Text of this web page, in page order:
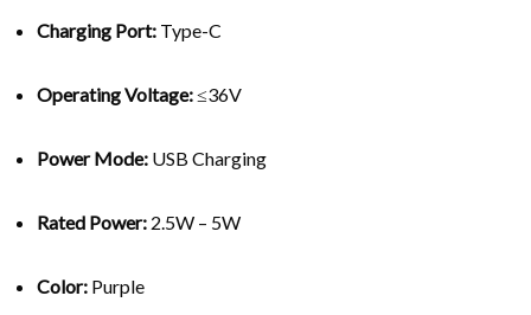
Charging Port: Type-C
Operating Voltage:≤36V
Power Mode: USB Charging
Rated Power: 2.5W – 5W
Color: Purple